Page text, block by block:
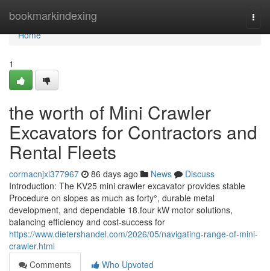
bookmarkindexing
Home
Home
1
the worth of Mini Crawler
Excavators for Contractors and
Rental Fleets
cormacnjxl377967 86 days ago News
Discuss
Introduction: The KV25 mini crawler excavator provides stable
Procedure on slopes as much as forty°, durable metal
development, and dependable 18.four kW motor solutions,
balancing efficiency and cost-success for
https://www.dietershandel.com/2026/05/navigating-range-of-mini-
crawler.html
Comments
Who Upvoted